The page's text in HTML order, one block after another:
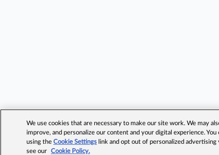
We use cookies that are necessary to make our site work. We may
improve, and personalize our content and your digital experience.
using theCookie Settings link and opt out of personalized advertising
see our
Cookie Policy.